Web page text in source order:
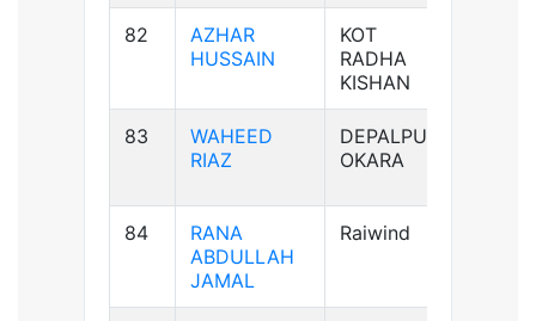
82
AZHAR
HUSSAIN
KOT
RADHA
KISHAN
83
WAHEED
RIAZ
DEPALPUR
OKARA
84
RANA
ABDULLAH
JAMAL
Raiwind